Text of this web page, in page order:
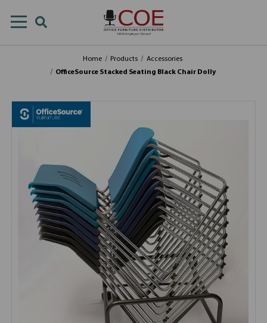
Home Products
Accessories
OfficeSource Stacked Seating Black Chair Dolly